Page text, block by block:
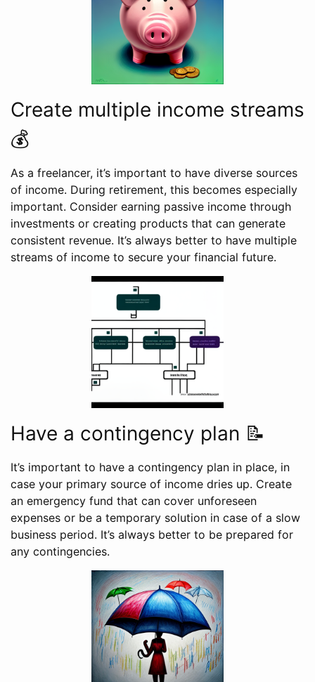
Create multiple income streams
💰
As a freelancer, it’s important to have diverse sources
of income. During retirement, this becomes especially
important. Consider earning passive income through
investments or creating products that can generate
consistent revenue. It’s always better to have multiple
streams of income to secure your financial future.
Have a contingency plan 📝
It’s important to have a contingency plan in place, in
case your primary source of income dries up. Create
an emergency fund that can cover unforeseen
expenses or be a temporary solution in case of a slow
business period. It’s always better to be prepared for
any contingencies.